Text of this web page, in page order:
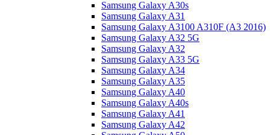
Samsung Galaxy A30s
Samsung Galaxy A31
Samsung Galaxy A3100 A310F (A3 2016)
Samsung Galaxy A32 5G
Samsung Galaxy A32
Samsung Galaxy A33 5G
Samsung Galaxy A34
Samsung Galaxy A35
Samsung Galaxy A40
Samsung Galaxy A40s
Samsung Galaxy A41
Samsung Galaxy A42